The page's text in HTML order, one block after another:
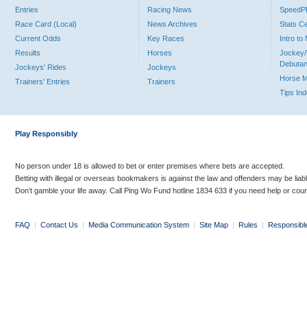
Entries
Race Card (Local)
Current Odds
Results
Jockeys' Rides
Trainers' Entries
Racing News
News Archives
Key Races
Horses
Jockeys
Trainers
Stats
Intro to
Jockey/
Horse
Tips
Play Responsibly
No person under 18 is allowed to bet or enter premises where bets are accepted.
Betting with illegal or overseas bookmakers is against the law and offenders may be
Don’t gamble your life away. Call Ping Wo Fund hotline 1834 633 if you need help or
FAQ | Contact Us | Media Communication System | Site Map | Rules |